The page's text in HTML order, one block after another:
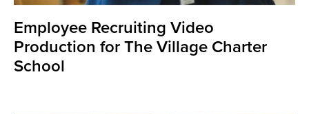
Employee Recruiting Video
Production for The Village Charter
School